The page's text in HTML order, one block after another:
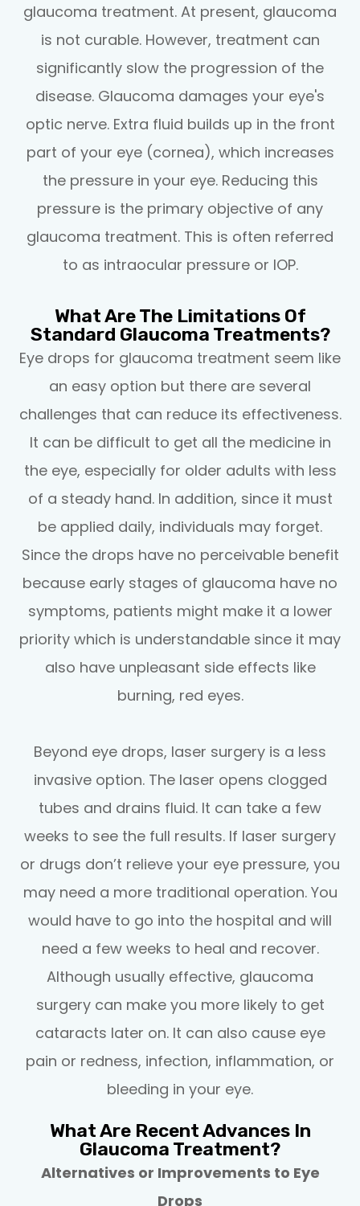
glaucoma treatment. At present, glaucoma
is not curable. However, treatment can
significantly slow the progression of the
disease. Glaucoma damages your eye's
optic nerve. Extra fluid builds up in the front
part of your eye (cornea), which increases
the pressure in your eye. Reducing this
pressure is the primary objective of any
glaucoma treatment. This is often referred
to as intraocular pressure or IOP.
What Are The Limitations Of
Standard Glaucoma Treatments?
Eye drops for glaucoma treatment seem like
an easy option but there are several
challenges that can reduce its effectiveness.
It can be difficult to get all the medicine in
the eye, especially for older adults with less
of a steady hand. In addition, since it must
be applied daily, individuals may forget.
Since the drops have no perceivable benefit
because early stages of glaucoma have no
symptoms, patients might make it a lower
priority which is understandable since it may
also have unpleasant side effects like
burning, red eyes.
Beyond eye drops, laser surgery is a less
invasive option. The laser opens clogged
tubes and drains fluid. It can take a few
weeks to see the full results. If laser surgery
or drugs don’t relieve your eye pressure, you
may need a more traditional operation. You
would have to go into the hospital and will
need a few weeks to heal and recover.
Although usually effective, glaucoma
surgery can make you more likely to get
cataracts later on. It can also cause eye
pain or redness, infection, inflammation, or
bleeding in your eye.
What Are Recent Advances In
Glaucoma Treatment?
Alternatives or Improvements to Eye
Drops